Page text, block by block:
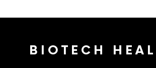
BIOTECH